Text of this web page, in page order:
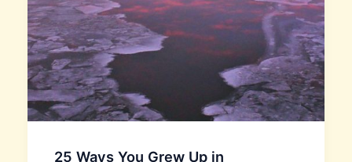
25 Ways You Grew Up in